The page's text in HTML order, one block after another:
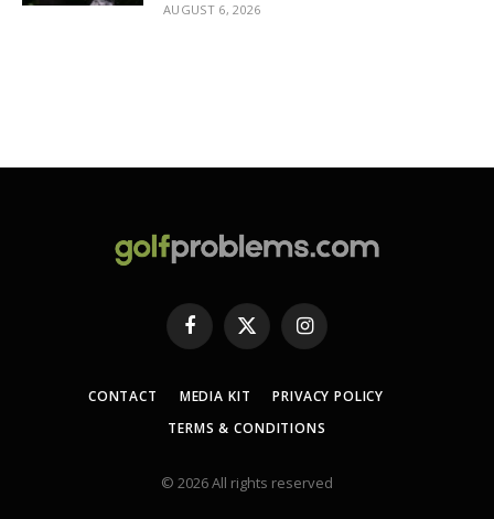
AUGUST 6, 2026
Facebook
X
(Twitter)
Instagram
CONTACT MEDIA KIT
PRIVACY POLICY
TERMS & CONDITIONS
© 2026 All rights reserved